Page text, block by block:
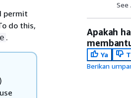
permit
do this,
.
See
Apakah
Ya
Berikan